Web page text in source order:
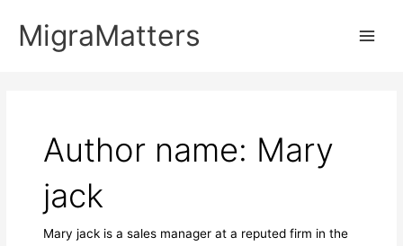
MigraMatters
Author name: Mary
jack
Mary jack is a sales manager at a reputed firm in the